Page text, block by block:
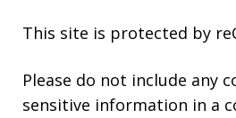
This site is protected by
Please do not include any
sensitive information in a